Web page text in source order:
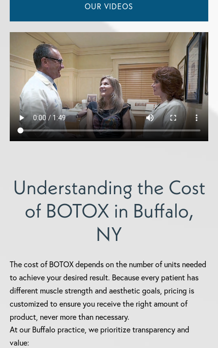
OUR VIDEOS
Understanding the Cost
of BOTOX in Buffalo,
NY
The cost of BOTOX depends on the number of units needed
to achieve your desired result. Because every patient has
different muscle strength and aesthetic goals, pricing is
customized to ensure you receive the right amount of
product, never more than necessary.
At our Buffalo practice, we prioritize transparency and
value: